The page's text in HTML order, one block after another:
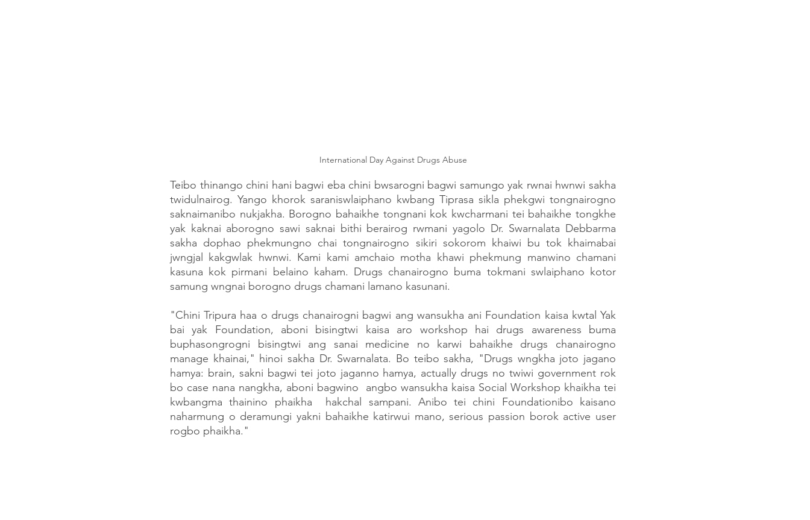
International Day Against Drugs Abuse
Teibo thinango chini hani bagwi eba chini bwsarogni bagwi samungo yak rwnai hwnwi sakha
twidulnairog. Yango khorok saraniswlaiphano kwbang Tiprasa sikla phekgwi tongnairogno
saknaimanibo nukjakha. Borogno bahaikhe tongnani kok kwcharmani tei bahaikhe tongkhe
yak kaknai aborogno sawi saknai bithi berairog rwmani yagolo Dr. Swarnalata Debbarma
sakha dophao phekmungno chai tongnairogno sikiri sokorom khaiwi bu tok khaimabai
jwngjal kakgwlak hwnwi. Kami kami amchaio motha khawi phekmung manwino chamani
kasuna kok pirmani belaino kaham. Drugs chanairogno buma tokmani swlaiphano kotor
samung wngnai borogno drugs chamani lamano kasunani.
"Chini Tripura haa o drugs chanairogni bagwi ang wansukha ani Foundation kaisa kwtal Yak
bai yak Foundation, aboni bisingtwi kaisa aro workshop hai drugs awareness buma
buphasongrogni bisingtwi ang sanai medicine no karwi bahaikhe drugs chanairogno
manage khainai," hinoi sakha Dr. Swarnalata. Bo teibo sakha, "Drugs wngkha joto jagano
hamya: brain, sakni bagwi tei joto jaganno hamya, actually drugs no twiwi government rok
bo case nana nangkha, aboni bagwino  angbo wansukha kaisa Social Workshop khaikha tei
kwbangma thainino phaikha  hakchal sampani. Anibo tei chini Foundationibo kaisano
naharmung o deramungi yakni bahaikhe katirwui mano, serious passion borok active user
rogbo phaikha."